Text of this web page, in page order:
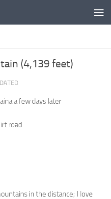
(4,139 feet)
a few days later
road
in the distance; I love